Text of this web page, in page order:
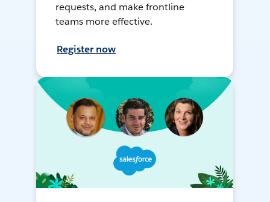
requests, and make frontline
teams more effective.
Register now